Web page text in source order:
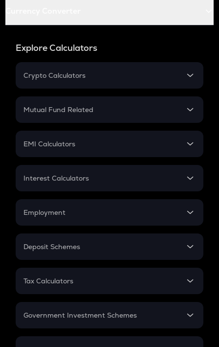
Explore Calculators
Crypto Calculators
Crypto SIP Calculator
Crypto Futures
Mutual Fund Related
Mutual Fund
EMI Calculators
EMI
Credit Card EMI
Interest Calculators
Compound Interest
Employment
In-Hand Salary
PPF
Gratuity
Retirement
Deposit Schemes
FD
Tax Calculators
GST
Government Investment Schemes
Sukanya Samriddhu Yojana